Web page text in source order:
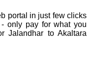
portal in just few clicks
only pay for what you
Jalandhar to Akaltara